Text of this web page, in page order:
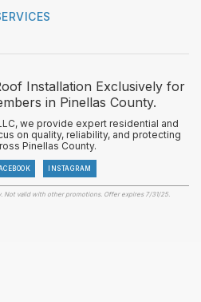
Installation Exclusively for
in Pinellas County.
we provide expert residential and
on quality, reliability, and protecting
Pinellas County.
INSTAGRAM
valid with other promotions. Offer expires 7/31/25.